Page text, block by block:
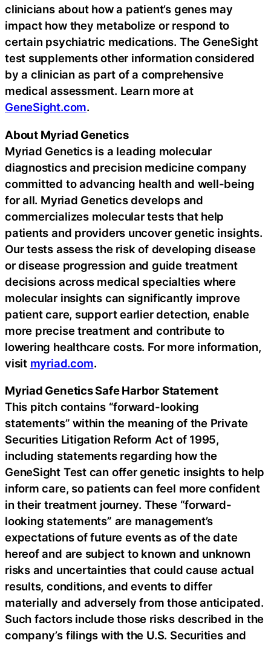
clinicians about how a patient’s genes may
impact how they metabolize or respond to
certain psychiatric medications. The GeneSight
test supplements other information considered
by a clinician as part of a comprehensive
medical assessment. Learn more at
GeneSight.com.
About Myriad Genetics
Myriad Genetics is a leading molecular
diagnostics and precision medicine company
committed to advancing health and well-being
for all. Myriad Genetics develops and
commercializes molecular tests that help
patients and providers uncover genetic insights.
Our tests assess the risk of developing disease
or disease progression and guide treatment
decisions across medical specialties where
molecular insights can significantly improve
patient care, support earlier detection, enable
more precise treatment and contribute to
lowering healthcare costs. For more information,
visit myriad.com.
Myriad Genetics Safe Harbor Statement
This pitch contains “forward-looking
statements” within the meaning of the Private
Securities Litigation Reform Act of 1995,
including statements regarding how the
GeneSight Test can offer genetic insights to help
inform care, so patients can feel more confident
in their treatment journey. These “forward-
looking statements” are management’s
expectations of future events as of the date
hereof and are subject to known and unknown
risks and uncertainties that could cause actual
results, conditions, and events to differ
materially and adversely from those anticipated.
Such factors include those risks described in the
company’s filings with the U.S. Securities and